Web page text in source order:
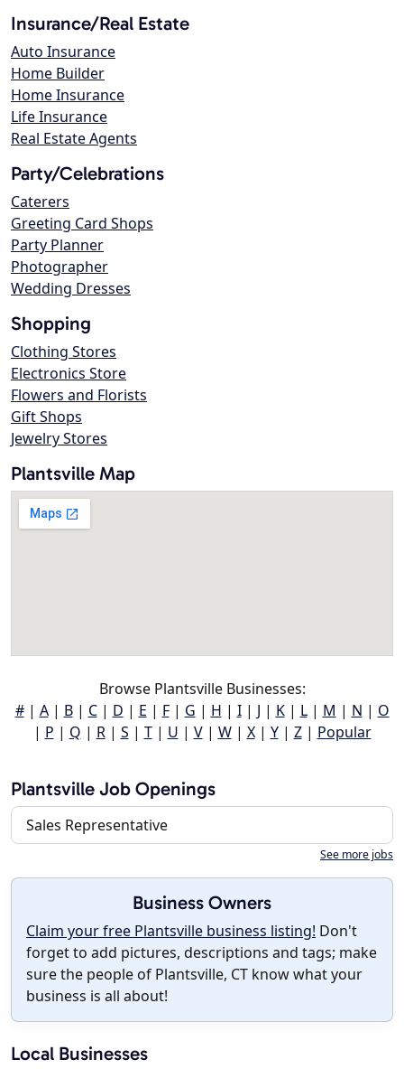
Insurance/Real Estate
Auto Insurance
Home Builder
Home Insurance
Life Insurance
Real Estate Agents
Party/Celebrations
Caterers
Greeting Card Shops
Party Planner
Photographer
Wedding Dresses
Shopping
Clothing Stores
Electronics Store
Flowers and Florists
Gift Shops
Jewelry Stores
Plantsville Map
Browse Plantsville Businesses:
#| A| B| C| D | E | F| G | H | I| J | K| L| M | N | O
| P | Q | R| S | T| U | V| W| X| Y| Z| Popular
Plantsville Job Openings
Sales Representative
See more jobs
Business Owners
Claim your free Plantsville business listing! Don't
forget to add pictures, descriptions and tags; make
sure the people of Plantsville, CT know what your
business is all about!
Local Businesses